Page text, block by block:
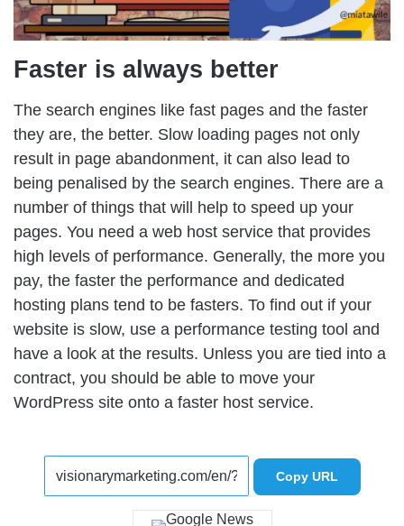
Faster is always better
The search engines like fast pages and the faster
they are, the better. Slow loading pages not only
result in page abandonment, it can also lead to
being penalised by the search engines. There are a
number of things that will help to speed up your
pages. You need a web host service that provides
high levels of performance. Generally, the more you
pay, the faster the performance and dedicated
hosting plans tend to be fasters. To find out if your
website is slow, use a performance testing tool and
have a look at the results. Unless you are tied into a
contract, you should be able to move your
WordPress site onto a faster host service.
Copy URL